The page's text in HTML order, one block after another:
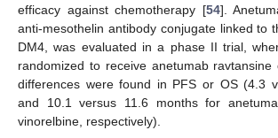
efficacy against chemotherapy [54].
anti-mesothelin antibody conjugate linked to
DM4, was evaluated in a phase II trial,
randomized to receive anetumab
differences were found in PFS or OS (4.3
and 10.1 versus 11.6 months for
vinorelbine, respectively).